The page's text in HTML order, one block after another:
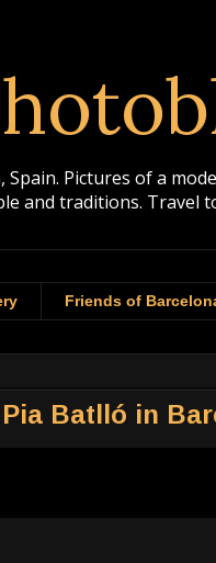
Pictures of a
and traditions. Travel
Friends of
Batlló in